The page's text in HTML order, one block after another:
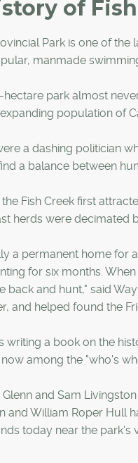
of
Park is one of
manmade
hectare park almost
population of
a dashing politician
a balance between
Fish Creek first
herds were decimated
a permanent home for
for six months.
back and hunt," said
and helped found the
writing a book on the
among the "who's
and Sam
and William Roper Hull
today near the park's